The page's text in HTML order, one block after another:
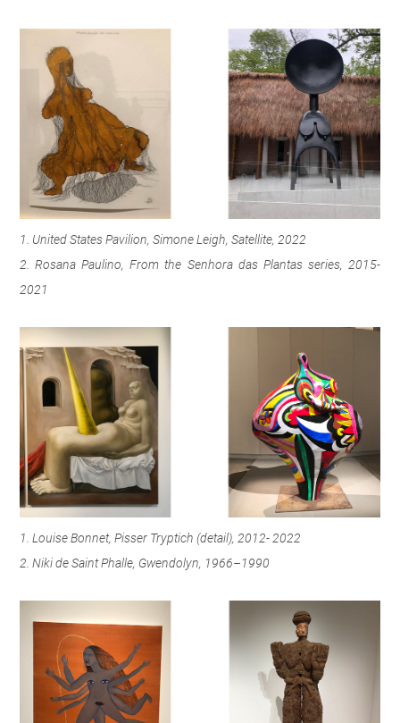
1. United States Pavilion, Simone Leigh, Satellite, 2022
2. Rosana Paulino, From the Senhora das Plantas series, 2015-
2021
1. Louise Bonnet, Pisser Tryptich (detail), 2012- 2022
2. Niki de Saint Phalle, Gwendolyn, 1966–1990